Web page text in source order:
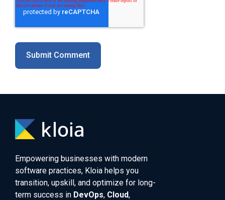
Empowering businesses with modern
software practices, Kloia helps you
transition, upskill, and optimize for long-
term success in DevOps, Cloud,